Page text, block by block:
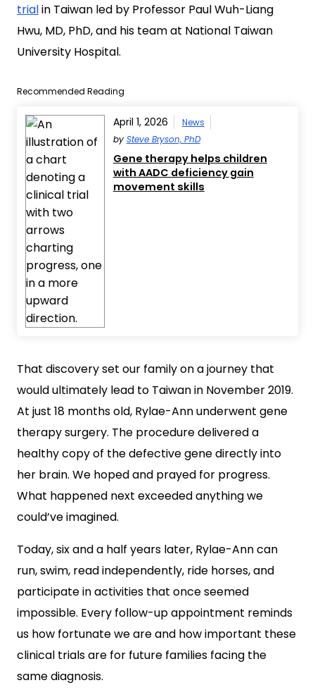
trialin Taiwan led by Professor Paul Wuh-Liang
Hwu, MD, PhD, and his team at National Taiwan
University Hospital.
Recommended Reading
April 1, 2026
News
by Steve Bryson, PhD
Gene therapy helps children
with AADC deficiency gain
movement skills
That discovery set our family on a journey that
would ultimately lead to Taiwan in November 2019.
At just 18 months old, Rylae-Ann underwent gene
therapy surgery. The procedure delivered a
healthy copy of the defective gene directly into
her brain. We hoped and prayed for progress.
What happened next exceeded anything we
could’ve imagined.
Today, six and a half years later, Rylae-Ann can
run, swim, read independently, ride horses, and
participate in activities that once seemed
impossible. Every follow-up appointment reminds
us how fortunate we are and how important these
clinical trials are for future families facing the
same diagnosis.